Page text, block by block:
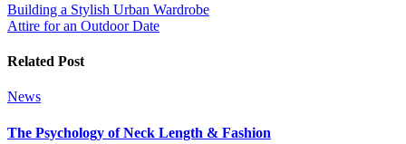
Building a Stylish Urban Wardrobe
Attire for an Outdoor Date
Related Post
News
The Psychology of Neck Length & Fashion